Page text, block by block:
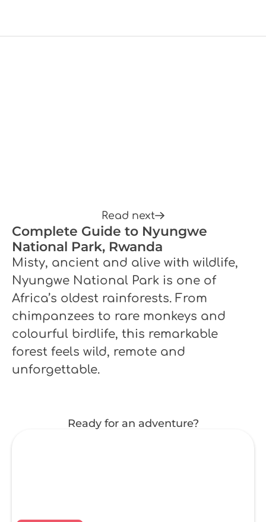
Read next
Complete Guide to Nyungwe
National Park, Rwanda
Misty, ancient and alive with wildlife,
Nyungwe National Park is one of
Africa’s oldest rainforests. From
chimpanzees to rare monkeys and
colourful birdlife, this remarkable
forest feels wild, remote and
unforgettable.
Ready for an adventure?